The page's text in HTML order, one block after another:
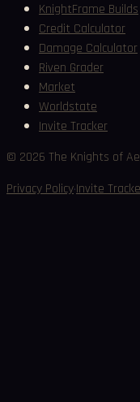
KnightFrame Builds
Credit Calculator
Damage Calculator
Riven Grader
Market
Worldstate
Invite Tracker
© 2026 The Knights of
Privacy Policy·Invite